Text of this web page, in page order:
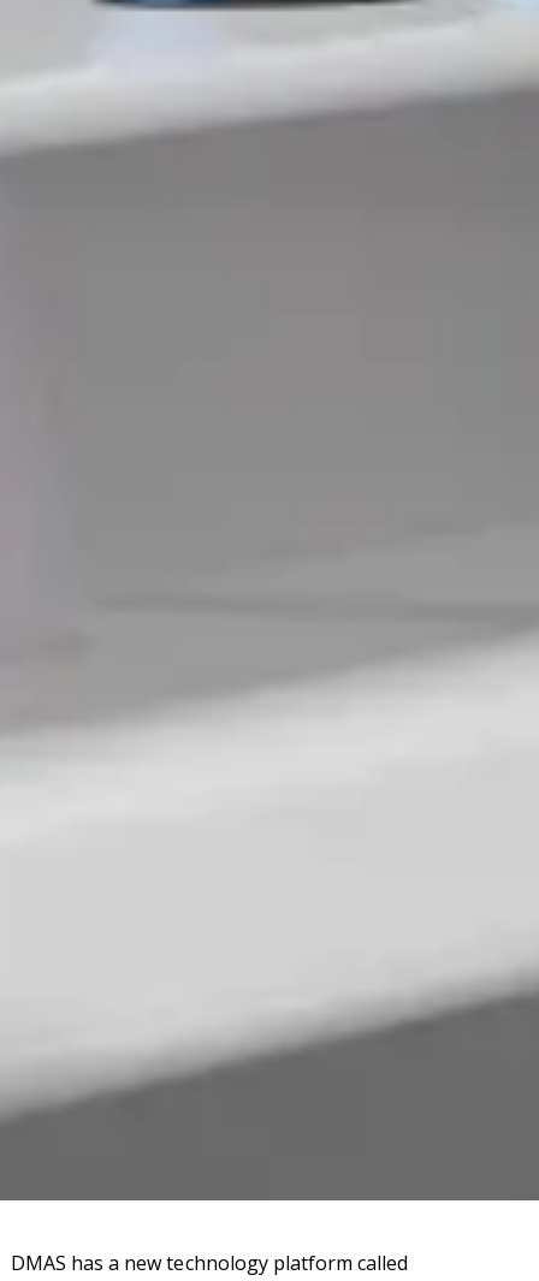
DMAS has a new technology platform called